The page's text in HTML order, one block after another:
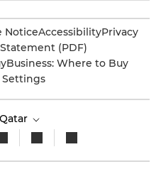
NoticeAccessibilityPrivacy
(PDF)
Business: Where to Buy
Settings